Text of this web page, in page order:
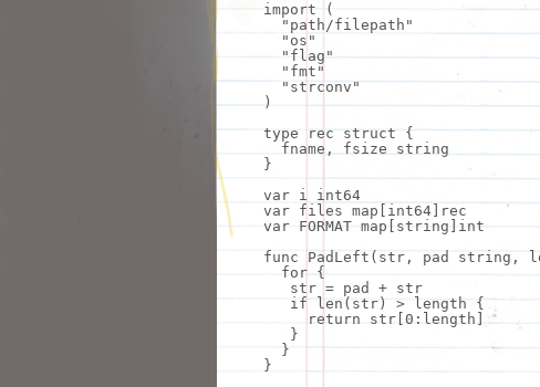
import
(
"path/filepath"
"os"
"flag"
"fmt"
"strconv"
)
type
rec struct {
fname, fsize string
}
var i int64
var files map[int64]rec
var FORMAT map[string]int
func PadLeft(str, pad string,
for
{
str = pad + str
if
len(str) > length {
return
str[0:length]
}
}
}